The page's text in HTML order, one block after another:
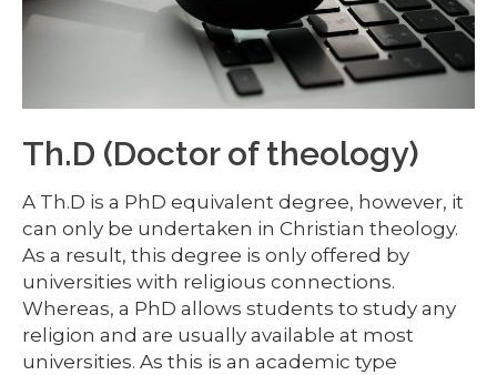
Th.D (Doctor of theology)
A Th.D is a PhD equivalent degree, however, it
can only be undertaken in Christian theology.
As a result, this degree is only offered by
universities with religious connections.
Whereas, a PhD allows students to study any
religion and are usually available at most
universities. As this is an academic type